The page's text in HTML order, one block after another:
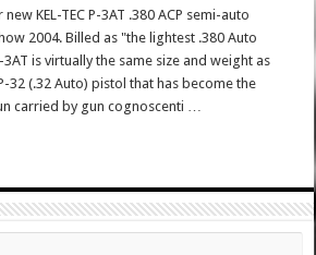
KEL-TEC P-3AT .380 ACP semi-auto
2004. Billed as "the lightest .380 Auto
is virtually the same size and weight as
32 (.32 Auto) pistol that has become the
carried by gun cognoscenti …